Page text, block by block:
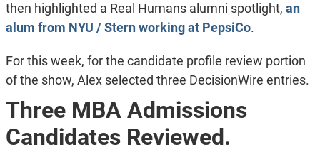
then highlighted a Real Humans alumni spotlight, an
alum from NYU / Stern working at PepsiCo.
For this week, for the candidate profile review portion
of the show, Alex selected three DecisionWire entries.
Three MBA Admissions
Candidates Reviewed.